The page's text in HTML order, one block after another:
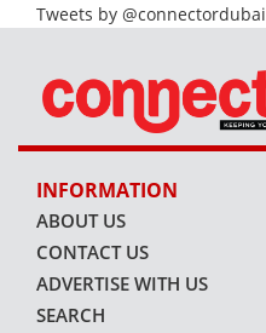
Tweets by @connectordubai
INFORMATION
ABOUT US
CONTACT US
ADVERTISE WITH US
SEARCH